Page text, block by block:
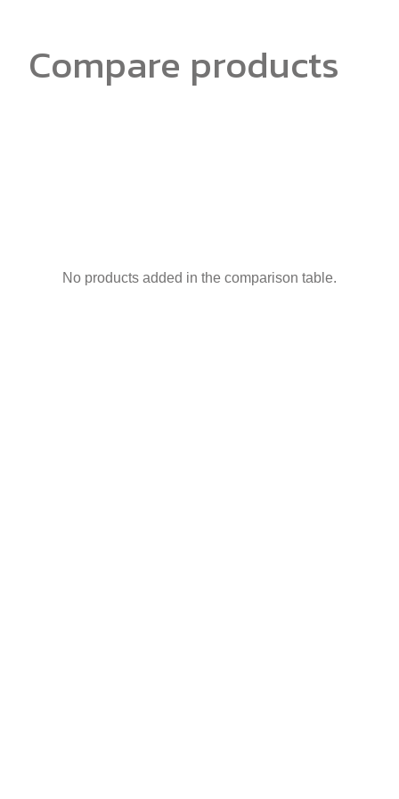
Compare products
No products added in the comparison table.